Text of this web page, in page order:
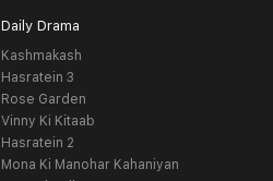
Daily Drama
Kashmakash
Hasratein 3
Rose Garden
Vinny Ki Kitaab
Hasratein 2
Mona Ki Manohar Kahaniyan